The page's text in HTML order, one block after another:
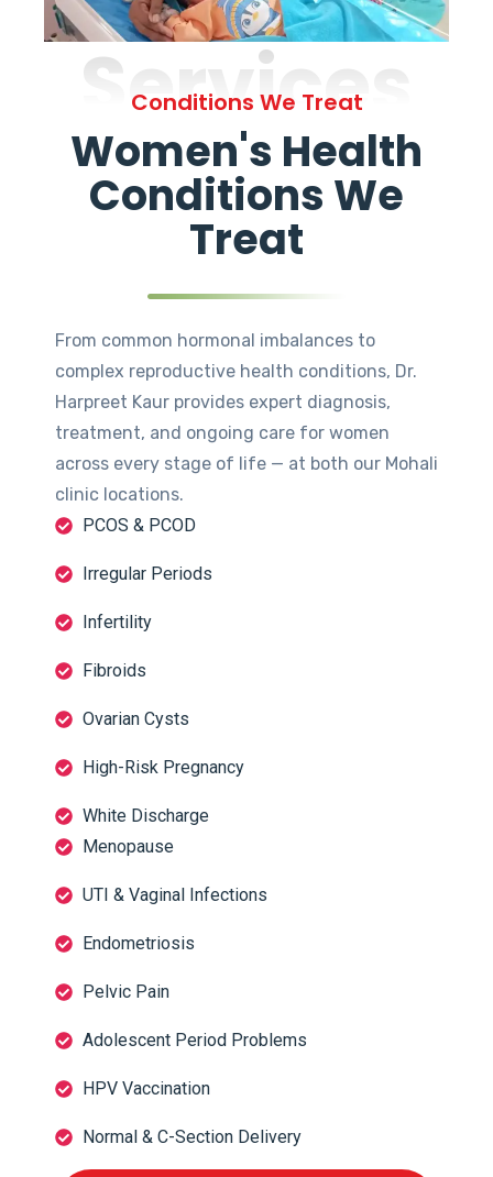
Services
Conditions We Treat
Women's Health
Conditions We
Treat
From common hormonal imbalances to
complex reproductive health conditions, Dr.
Harpreet Kaur provides expert diagnosis,
treatment, and ongoing care for women
across every stage of life — at both our Mohali
clinic locations.
PCOS & PCOD
Irregular Periods
Infertility
Fibroids
Ovarian Cysts
High-Risk Pregnancy
White Discharge
Menopause
UTI & Vaginal Infections
Endometriosis
Pelvic Pain
Adolescent Period Problems
HPV Vaccination
Normal & C-Section Delivery